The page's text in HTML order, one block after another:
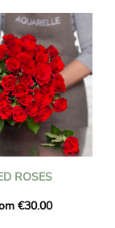
ROSES
€30.00